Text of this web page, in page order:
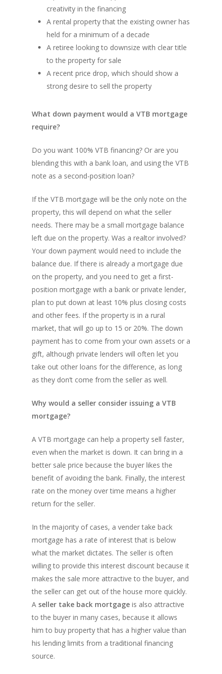
creativity in the financing
A rental property that the existing owner has
held for a minimum of a decade
A retiree looking to downsize with clear title
to the property for sale
A recent price drop, which should show a
strong desire to sell the property
What down payment would a VTB mortgage
require?
Do you want 100% VTB financing? Or are you
blending this with a bank loan, and using the VTB
note as a second-position loan?
If the VTB mortgage will be the only note on the
property, this will depend on what the seller
needs. There may be a small mortgage balance
left due on the property. Was a realtor involved?
Your down payment would need to include the
balance due. If there is already a mortgage due
on the property, and you need to get a first-
position mortgage with a bank or private lender,
plan to put down at least 10% plus closing costs
and other fees. If the property is in a rural
market, that will go up to 15 or 20%. The down
payment has to come from your own assets or a
gift, although private lenders will often let you
take out other loans for the difference, as long
as they don’t come from the seller as well.
Why would a seller consider issuing a VTB
mortgage?
A VTB mortgage can help a property sell faster,
even when the market is down. It can bring in a
better sale price because the buyer likes the
benefit of avoiding the bank. Finally, the interest
rate on the money over time means a higher
return for the seller.
In the majority of cases, a vender take back
mortgage has a rate of interest that is below
what the market dictates. The seller is often
willing to provide this interest discount because it
makes the sale more attractive to the buyer, and
the seller can get out of the house more quickly.
A seller take back mortgage is also attractive
to the buyer in many cases, because it allows
him to buy property that has a higher value than
his lending limits from a traditional financing
source.